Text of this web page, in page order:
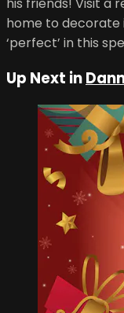
home to decorate
‘perfect’ in this
Up Next in